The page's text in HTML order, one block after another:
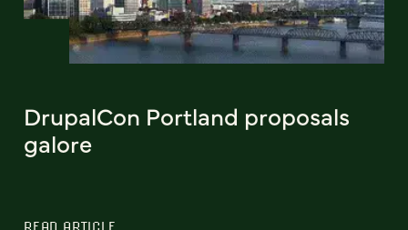
DrupalCon Portland proposals
galore
READ ARTICLE